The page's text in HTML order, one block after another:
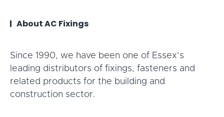
About AC Fixings
Since 1990, we have been one of Essex’s
leading distributors of fixings, fasteners and
related products for the building and
construction sector.